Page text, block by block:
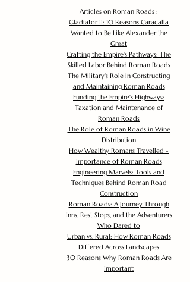
Articles on Roman Roads :
Gladiator II: 10 Reasons Caracalla
Wanted to Be Like Alexander the
Great
Crafting the Empire's Pathways: The
Skilled Labor Behind Roman Roads
The Military's Role in Constructing
and Maintaining Roman Roads
Funding the Empire's Highways:
Taxation and Maintenance of
Roman Roads
The Role of Roman Roads in Wine
Distribution
How Wealthy Romans Travelled -
Importance of Roman Roads
Engineering Marvels: Tools and
Techniques Behind Roman Road
Construction
Roman Roads: A Journey Through
Inns, Rest Stops, and the Adventurers
Who Dared to
Urban vs. Rural: How Roman Roads
Differed Across Landscapes
30 Reasons Why Roman Roads Are
Important